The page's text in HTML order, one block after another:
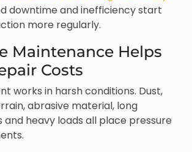
downtime and inefficiency start
more regularly.
Maintenance Helps
Costs
works in harsh conditions. Dust,
abrasive material, long
heavy loads all place pressure